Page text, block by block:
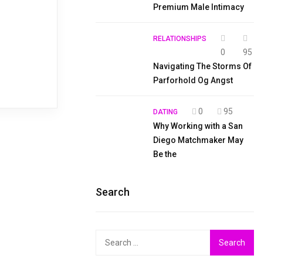
Premium Male Intimacy
RELATIONSHIPS
0
95
Navigating The Storms Of
Parforhold Og Angst
DATING 0
95
Why Working with a San
Diego Matchmaker May
Be the
Search